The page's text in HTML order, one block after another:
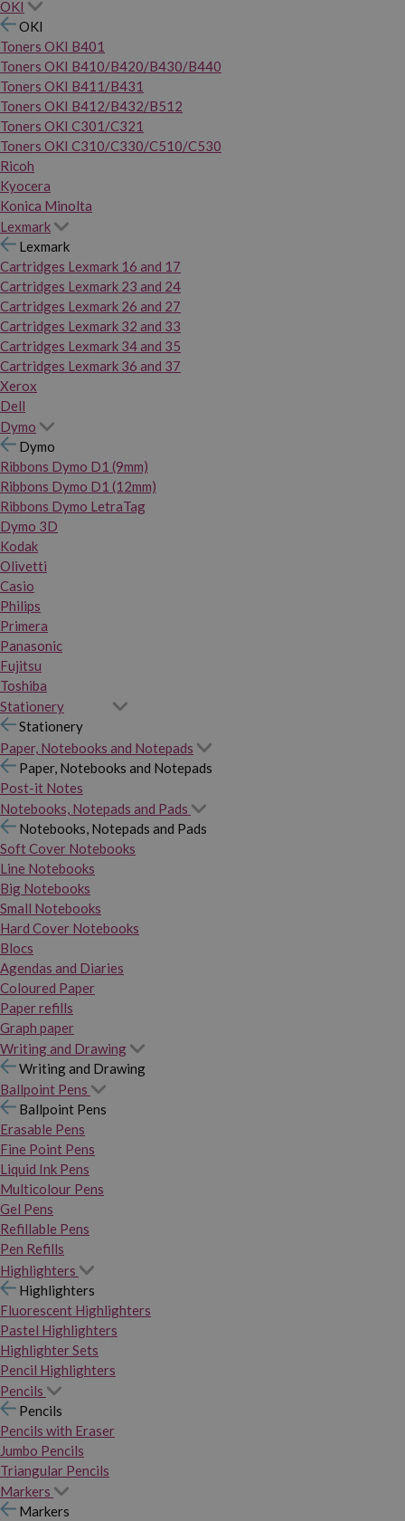
OKI
OKI
Toners OKI B401
Toners OKI B410/B420/B430/B440
Toners OKI B411/B431
Toners OKI B412/B432/B512
Toners OKI C301/C321
Toners OKI C310/C330/C510/C530
Ricoh
Kyocera
Konica Minolta
Lexmark
Lexmark
Cartridges Lexmark 16 and 17
Cartridges Lexmark 23 and 24
Cartridges Lexmark 26 and 27
Cartridges Lexmark 32 and 33
Cartridges Lexmark 34 and 35
Cartridges Lexmark 36 and 37
Xerox
Dell
Dymo
Dymo
Ribbons Dymo D1 (9mm)
Ribbons Dymo D1 (12mm)
Ribbons Dymo LetraTag
Dymo 3D
Kodak
Olivetti
Casio
Philips
Primera
Panasonic
Fujitsu
Toshiba
Stationery
Stationery
Paper, Notebooks and Notepads
Paper, Notebooks and Notepads
Post-it Notes
Notebooks, Notepads and Pads
Notebooks, Notepads and Pads
Soft Cover Notebooks
Line Notebooks
Big Notebooks
Small Notebooks
Hard Cover Notebooks
Blocs
Agendas and Diaries
Coloured Paper
Paper refills
Graph paper
Writing and Drawing
Writing and Drawing
Ballpoint Pens
Ballpoint Pens
Erasable Pens
Fine Point Pens
Liquid Ink Pens
Multicolour Pens
Gel Pens
Refillable Pens
Pen Refills
Highlighters
Highlighters
Fluorescent Highlighters
Pastel Highlighters
Highlighter Sets
Pencil Highlighters
Pencils
Pencils
Pencils with Eraser
Jumbo Pencils
Triangular Pencils
Markers
Markers